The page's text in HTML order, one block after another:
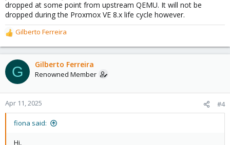
dropped at some point from upstream QEMU. It will not be
dropped during the Proxmox VE 8.x life cycle however.
R
e
a
c
t
o
n
Gilberto Ferreira
G Gilberto Ferreira
Renowned Member
Apr 11, 2025 #4
fiona said:
Hi,